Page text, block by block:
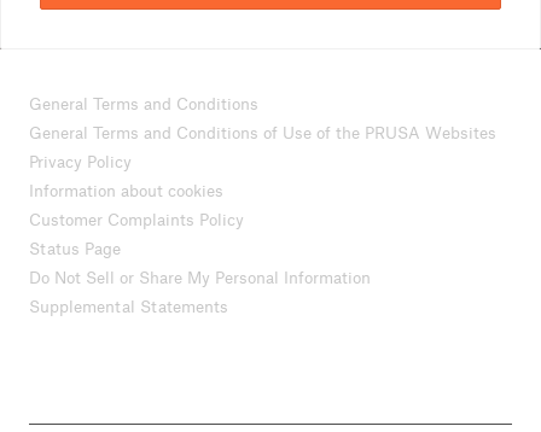
General Terms and Conditions
General Terms and Conditions of Use of the PRUSA Websites
Privacy Policy
Information about cookies
Customer Complaints Policy
Status Page
Do Not Sell or Share My Personal Information
Supplemental Statements